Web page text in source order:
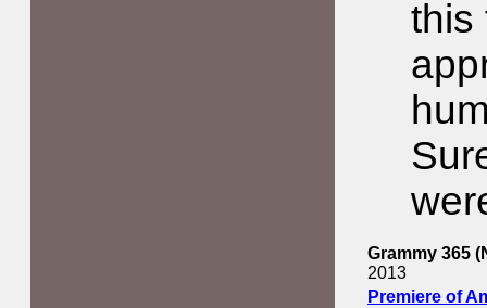
this
Grammy 365
2013
Premiere of